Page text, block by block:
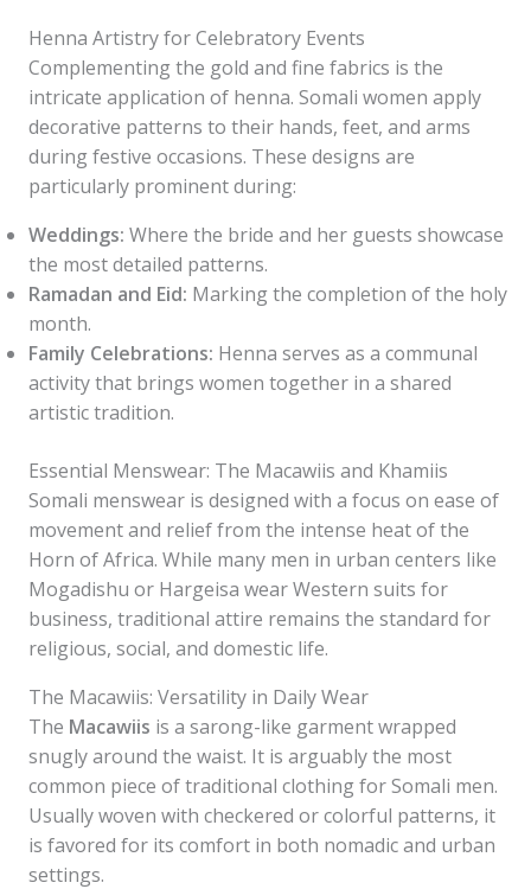
Henna Artistry for Celebratory Events
Complementing the gold and fine fabrics is the
intricate application of henna. Somali women apply
decorative patterns to their hands, feet, and arms
during festive occasions. These designs are
particularly prominent during:
Weddings: Where the bride and her guests showcase
the most detailed patterns.
Ramadan and Eid: Marking the completion of the holy
month.
Family Celebrations: Henna serves as a communal
activity that brings women together in a shared
artistic tradition.
Essential Menswear: The Macawiis and Khamiis
Somali menswear is designed with a focus on ease of
movement and relief from the intense heat of the
Horn of Africa. While many men in urban centers like
Mogadishu or Hargeisa wear Western suits for
business, traditional attire remains the standard for
religious, social, and domestic life.
The Macawiis: Versatility in Daily Wear
The Macawiis is a sarong-like garment wrapped
snugly around the waist. It is arguably the most
common piece of traditional clothing for Somali men.
Usually woven with checkered or colorful patterns, it
is favored for its comfort in both nomadic and urban
settings.